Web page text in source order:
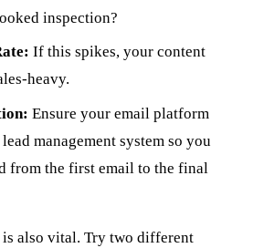
inspection?
If this spikes, your content
heavy.
Ensure your email platform
management system so you
from the first email to the final
also vital. Try two different